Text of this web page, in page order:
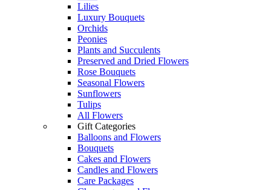
Lilies
Luxury Bouquets
Orchids
Peonies
Plants and Succulents
Preserved and Dried Flowers
Rose Bouquets
Seasonal Flowers
Sunflowers
Tulips
All Flowers
Gift Categories
Balloons and Flowers
Bouquets
Cakes and Flowers
Candles and Flowers
Care Packages